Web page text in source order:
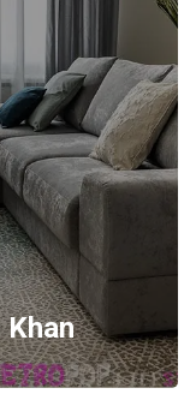
Khan